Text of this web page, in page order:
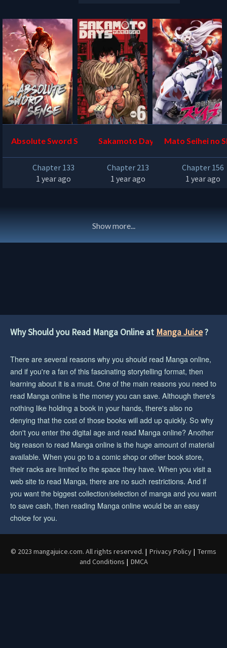
Absolute Sword Sense
Chapter 133
1 year ago
Sakamoto Days
Chapter 213
1 year ago
Mato Seihei no
Chapter 156
1 year ago
Show more...
Why Should you Read Manga Online at Manga Juice?
There are several reasons why you should read Manga online,
and if you're a fan of this fascinating storytelling format, then
learning about it is a must. One of the main reasons you need to
read Manga online is the money you can save. Although there's
nothing like holding a book in your hands, there's also no
denying that the cost of those books will add up quickly. So why
don't you enter the digital age and read Manga online? Another
big reason to read Manga online is the huge amount of material
available. When you go to a comic shop or other book store,
their racks are limited to the space they have. When you visit a
web site to read Manga, there are no such restrictions. And if
you want the biggest collection/selection of manga and you want
to save cash, then reading Manga online would be an easy
choice for you.
© 2023 mangajuice.com. All rights reserved. | Privacy Policy | Terms
and Conditions | DMCA